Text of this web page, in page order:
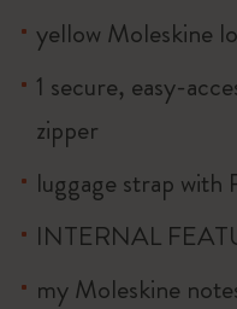
yellow Moleskine
1 secure, easy-
zipper
luggage strap with
INTERNAL
my Moleskine